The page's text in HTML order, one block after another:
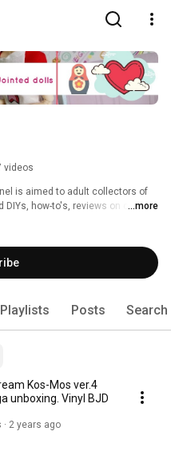
videos
is aimed to adult collectors of
DIYs, how-to's, reviews on clay,
Thank you for stopping in
...more
Playlists Posts Search
Kos-Mos ver.4
unboxing. Vinyl BJD
2 years ago